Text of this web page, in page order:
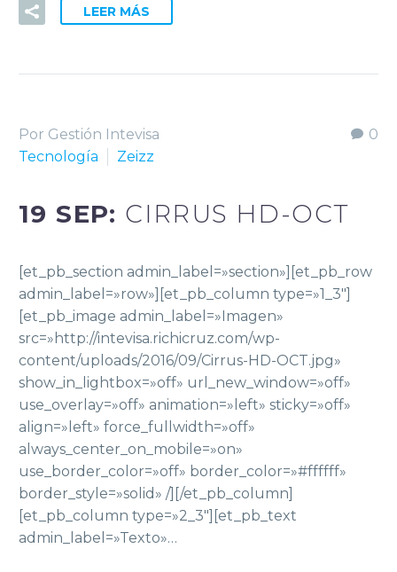
LEER MÁS
0
Por Gestión Intevisa
Tecnología
Zeizz
19 SEP: CIRRUS HD-OCT
[et_pb_section admin_label=»section»][et_pb_row
admin_label=»row»][et_pb_column type=»1_3″]
[et_pb_image admin_label=»Imagen»
src=»http://intevisa.richicruz.com/wp-
content/uploads/2016/09/Cirrus-HD-OCT.jpg»
show_in_lightbox=»off» url_new_window=»off»
use_overlay=»off» animation=»left» sticky=»off»
align=»left» force_fullwidth=»off»
always_center_on_mobile=»on»
use_border_color=»off» border_color=»#ffffff»
border_style=»solid» /][/et_pb_column]
[et_pb_column type=»2_3″][et_pb_text
admin_label=»Texto»…